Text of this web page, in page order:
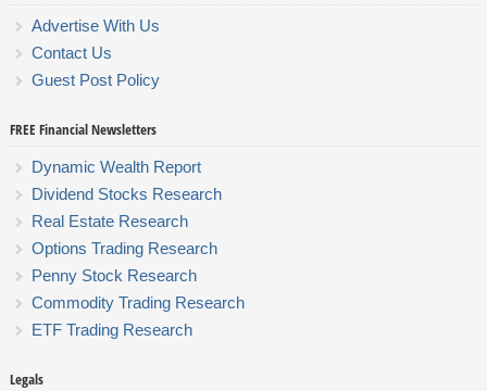
Advertise With Us
Contact Us
Guest Post Policy
FREE Financial Newsletters
Dynamic Wealth Report
Dividend Stocks Research
Real Estate Research
Options Trading Research
Penny Stock Research
Commodity Trading Research
ETF Trading Research
Legals